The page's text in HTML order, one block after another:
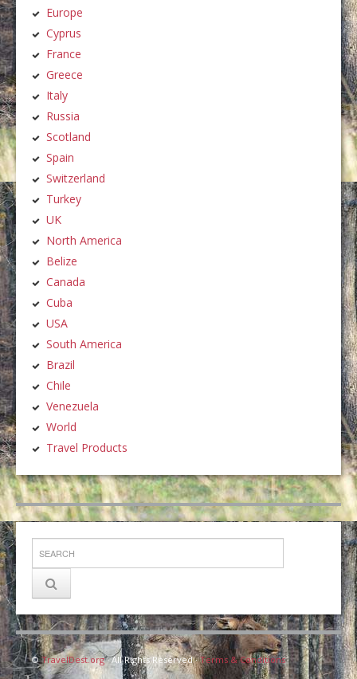
Europe
Cyprus
France
Greece
Italy
Russia
Scotland
Spain
Switzerland
Turkey
UK
North America
Belize
Canada
Cuba
USA
South America
Brazil
Chile
Venezuela
World
Travel Products
©TravelDest.org· All Rights Reserved ·Terms & Conditions